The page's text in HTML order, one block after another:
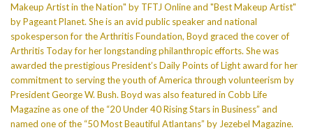
Makeup Artist in the Nation" by TFTJ Online and "Best Makeup Artist"
by Pageant Planet. She is an avid public speaker and national
spokesperson for the Arthritis Foundation, Boyd graced the cover of
Arthritis Today for her longstanding philanthropic efforts. She was
awarded the prestigious President’s Daily Points of Light award for her
commitment to serving the youth of America through volunteerism by
President George W. Bush. Boyd was also featured in Cobb Life
Magazine as one of the “20 Under 40 Rising Stars in Business” and
named one of the “50 Most Beautiful Atlantans” by Jezebel Magazine.